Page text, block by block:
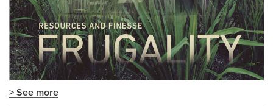
> See more